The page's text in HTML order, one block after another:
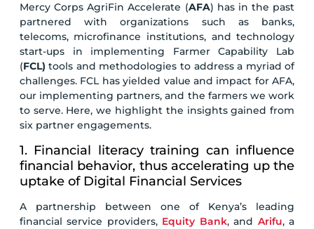
Mercy Corps AgriFin Accelerate (AFA) has in the past
partnered with organizations such as banks,
telecoms, microfinance institutions, and technology
start-ups in implementing Farmer Capability Lab
(FCL) tools and methodologies to address a myriad of
challenges. FCL has yielded value and impact for AFA,
our implementing partners, and the farmers we work
to serve. Here, we highlight the insights gained from
six partner engagements.
1. Financial literacy training can influence
financial behavior, thus accelerating up the
uptake of Digital Financial Services
A partnership between one of Kenya’s leading
financial service providers, Equity Bank, and Arifu, a